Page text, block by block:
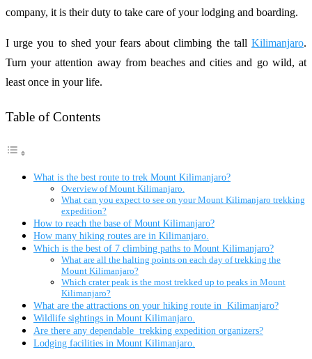
company, it is their duty to take care of your lodging and boarding.
I urge you to shed your fears about climbing the tall Kilimanjaro.
Turn your attention away from beaches and cities and go wild, at
least once in your life.
Table of Contents
What is the best route to trek Mount Kilimanjaro?
Overview of Mount Kilimanjaro.
What can you expect to see on your Mount Kilimanjaro trekking
expedition?
How to reach the base of Mount Kilimanjaro?
How many hiking routes are in Kilimanjaro.
Which is the best of 7 climbing paths to Mount Kilimanjaro?
What are all the halting points on each day of trekking the
Mount Kilimanjaro?
Which crater peak is the most trekked up to peaks in Mount
Kilimanjaro?
What are the attractions on your hiking route in Kilimanjaro?
Wildlife sightings in Mount Kilimanjaro.
Are there any dependable trekking expedition organizers?
Lodging facilities in Mount Kilimanjaro.